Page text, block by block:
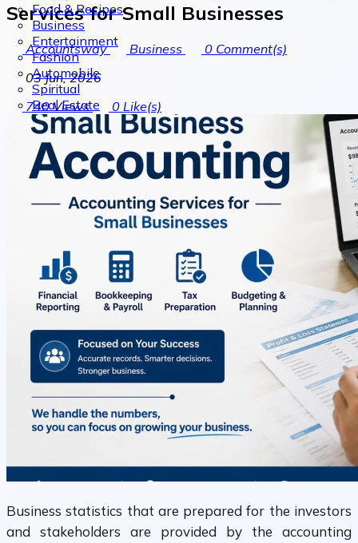
Food & Recipes
Business
Entertainment
Fashion
Automobile
Spiritual
Real Estate
Services for Small Businesses
Accountsway Business 0 Comment(s)
03 Jun, 2026
740Views 0 Like(s)
Business statistics that are prepared for the investors
and stakeholders are provided by the accounting